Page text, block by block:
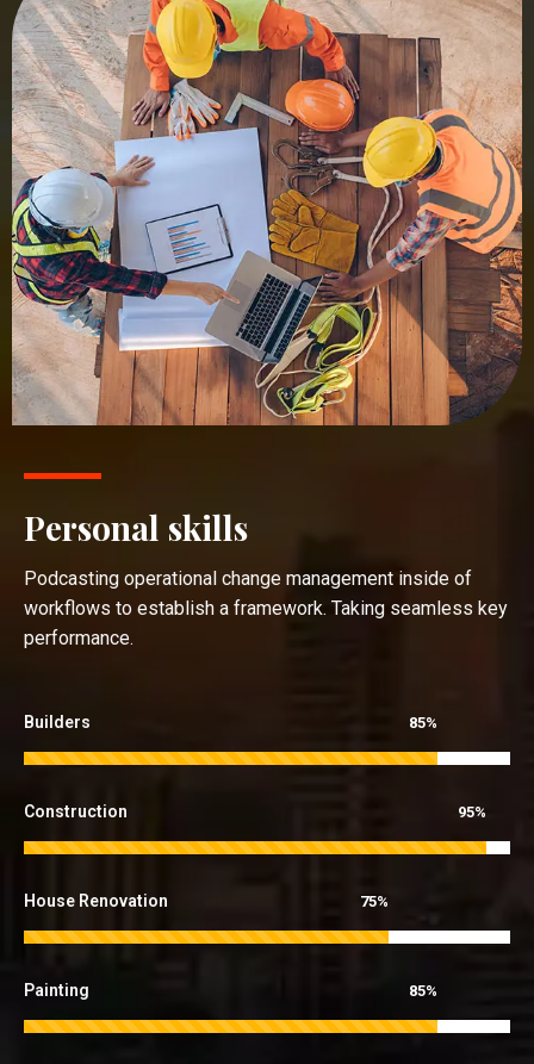
Personal skills
Podcasting operational change management inside of
workflows to establish a framework. Taking seamless key
performance.
Builders 85%
Construction 95%
House Renovation 75%
Painting 85%